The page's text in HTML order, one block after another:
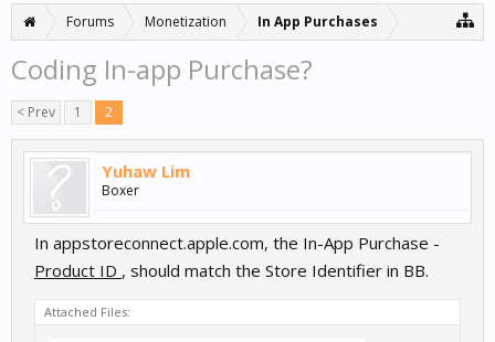
Forums Monetization In App Purchases
Coding In-app Purchase?
< Prev 1 2
Yuhaw Lim
Boxer
In appstoreconnect.apple.com, the In-App Purchase -
Product ID , should match the Store Identifier in BB.
Attached Files: